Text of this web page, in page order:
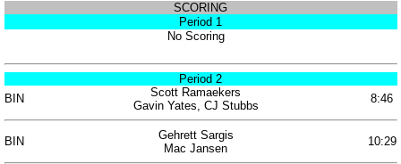
SCORING
Period 1
No Scoring
Period 2
BIN
Scott Ramaekers 8:46
Gavin Yates, CJ Stubbs
BIN Gehrett Sargis 10:29
Mac Jansen